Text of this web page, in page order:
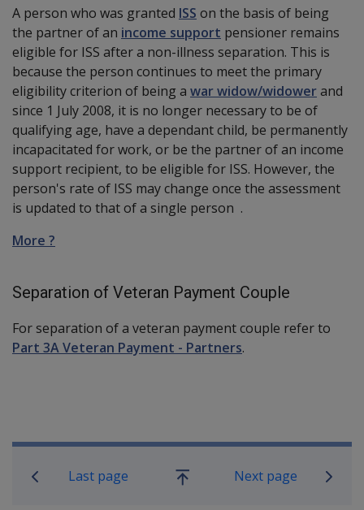
A person who was granted ISS on the basis of being
the partner of an income support pensioner remains
eligible for ISS after a non-illness separation. This is
because the person continues to meet the primary
eligibility criterion of being a war widow/widowerand
since 1 July 2008, it is no longer necessary to be of
qualifying age, have a dependant child, be permanently
incapacitated for work, or be the partner of an income
support recipient, to be eligible for ISS. However, the
person's rate of ISS may change once the assessment
is updated to that of a single person .
More ?
Separation of Veteran Payment Couple
For separation of a veteran payment couple refer to
Part 3A Veteran Payment - Partners.
Book traversal links for
Last page
Go
Next page